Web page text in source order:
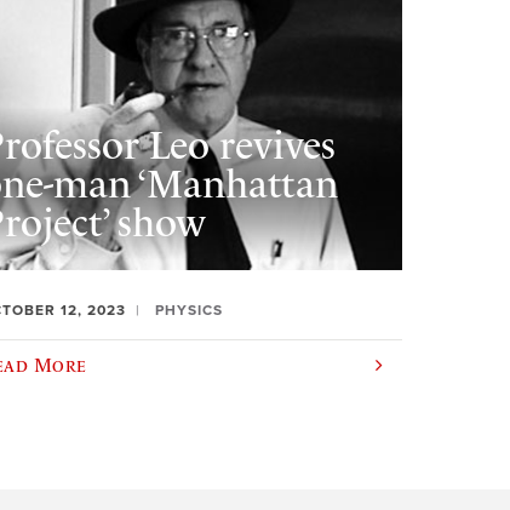
Leo revives
man ‘Manhattan
show
12, 2023 PHYSICS
More